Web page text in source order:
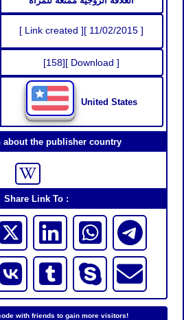
[ Link created ][ 11/02/2015 ]
[158][ Download ]
United States
the publisher country
Share Link To :
with friends to gain more visitors!